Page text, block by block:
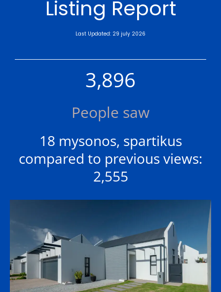
Listing Report
Last Updated: 29 july 2026
3,896
People saw
18 mysonos, spartikus
compared to previous views:
2,555